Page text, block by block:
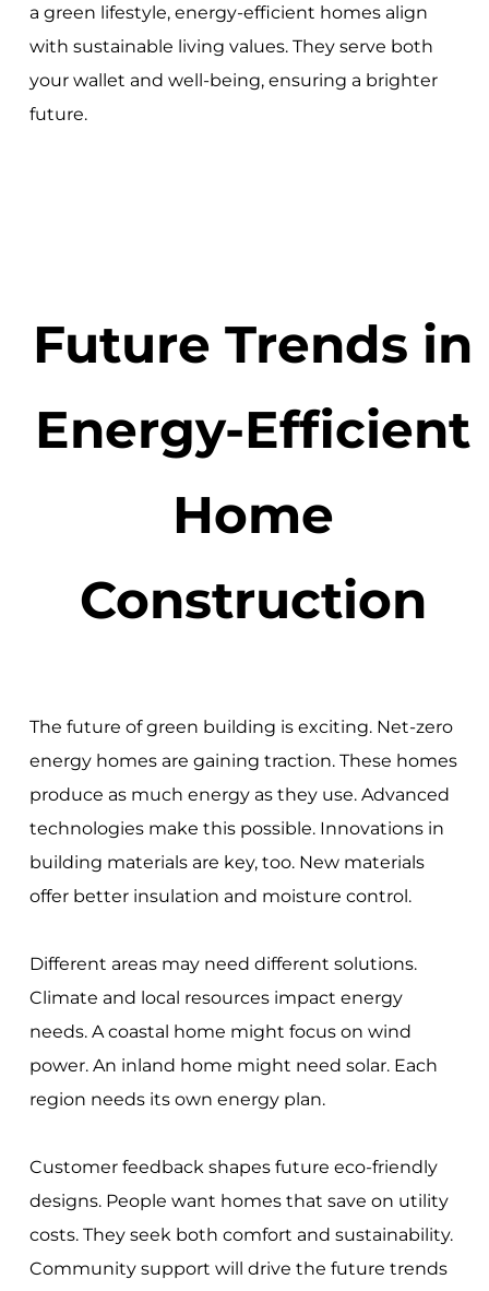
a green lifestyle, energy-efficient homes align
with sustainable living values. They serve both
your wallet and well-being, ensuring a brighter
future.
Future Trends in
Energy-Efficient
Home
Construction
The future of green building is exciting. Net-zero
energy homes are gaining traction. These homes
produce as much energy as they use. Advanced
technologies make this possible. Innovations in
building materials are key, too. New materials
offer better insulation and moisture control.
Different areas may need different solutions.
Climate and local resources impact energy
needs. A coastal home might focus on wind
power. An inland home might need solar. Each
region needs its own energy plan.
Customer feedback shapes future eco-friendly
designs. People want homes that save on utility
costs. They seek both comfort and sustainability.
Community support will drive the future trends